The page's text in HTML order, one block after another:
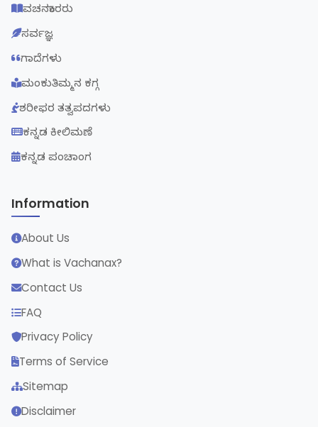
ವಚನಕಾರರು
ಸರ್ವಜ್ಞ
ಗಾದೆಗಳು
ಮಂಕುತಿಮ್ಮನ ಕಗ್ಗ
ಶರೀಫರ ತತ್ವಪದಗಳು
ಕನ್ನಡ ಕೀಲಿಮಣೆ
ಕನ್ನಡ ಪಂಚಾಂಗ
Information
About Us
What is Vachanax?
Contact Us
FAQ
Privacy Policy
Terms of Service
Sitemap
Disclaimer